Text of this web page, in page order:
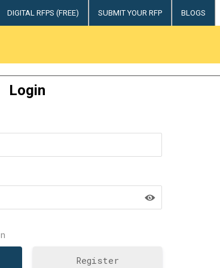
DIGITAL RFPS (FREE) SUBMIT YOUR RFP BLOGS
Login
Register